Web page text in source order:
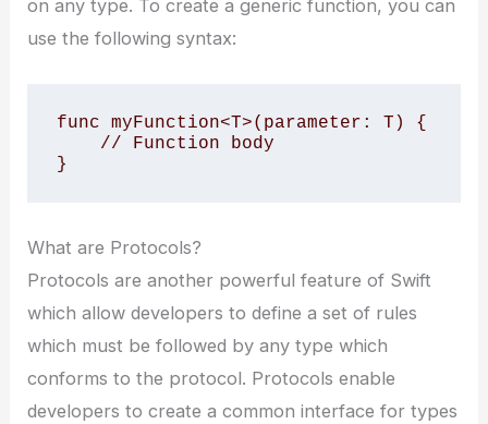
on any type. To create a generic function, you can
use the following syntax:
func myFunction<T>(parameter: T) {
}
What are Protocols?
Protocols are another powerful feature of Swift
which allow developers to define a set of rules
which must be followed by any type which
conforms to the protocol. Protocols enable
developers to create a common interface for types